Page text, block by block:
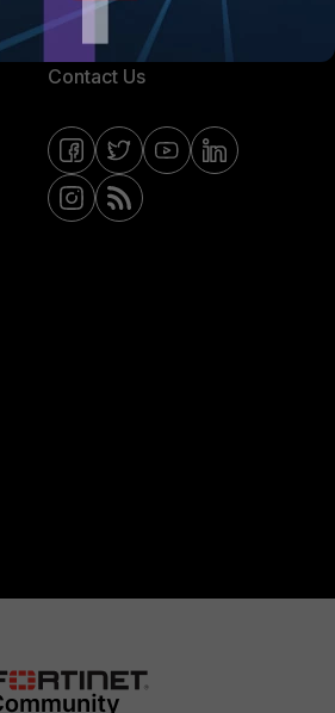
Email Preference Center
Contact Us